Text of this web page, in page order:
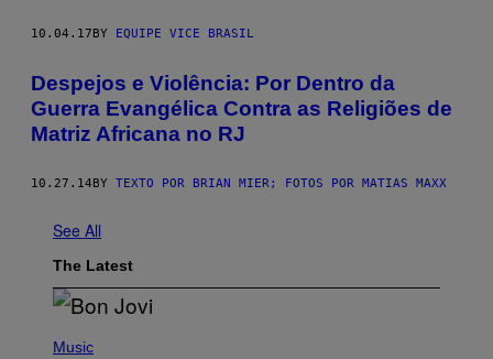
10.04.17 BY EQUIPE VICE BRASIL
Despejos e Violência: Por Dentro da
Guerra Evangélica Contra as Religiões de
Matriz Africana no RJ
10.27.14BY TEXTO POR BRIAN MIER; FOTOS POR MATIAS MAXX
See All
The Latest
H
Music